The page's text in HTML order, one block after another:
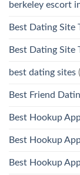
berkeley escort
Best Dating Site
Best Dating Site
best dating sites
Best Friend
Best Hookup
Best Hookup
Best Hookup